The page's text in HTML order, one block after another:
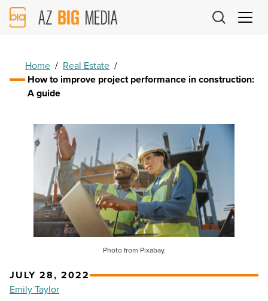
AZ
Big
Home / Real Estate /
How to improve project performance in construction:
A guide
Photo from Pixabay.
JULY 28, 2022
Emily Taylor